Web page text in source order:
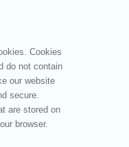
Cookies
do not contain
our website
secure.
are stored on
browser.